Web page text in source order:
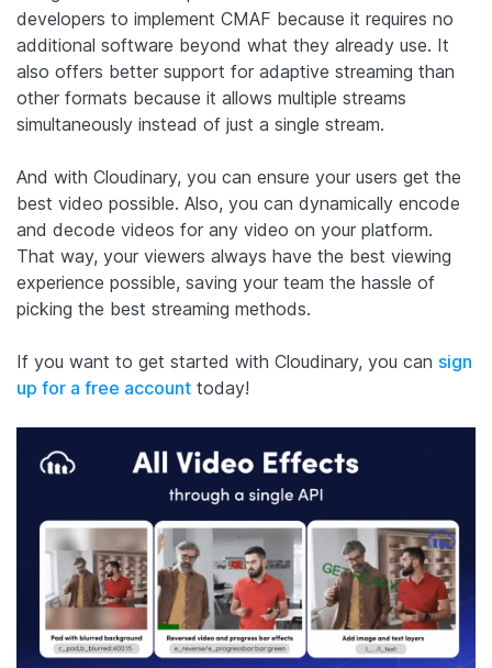
developers to implement CMAF because it requires no
additional software beyond what they already use. It
also offers better support for adaptive streaming than
other formats because it allows multiple streams
simultaneously instead of just a single stream.
And with Cloudinary, you can ensure your users get the
best video possible. Also, you can dynamically encode
and decode videos for any video on your platform.
That way, your viewers always have the best viewing
experience possible, saving your team the hassle of
picking the best streaming methods.
If you want to get started with Cloudinary, you can sign
up for a free account today!